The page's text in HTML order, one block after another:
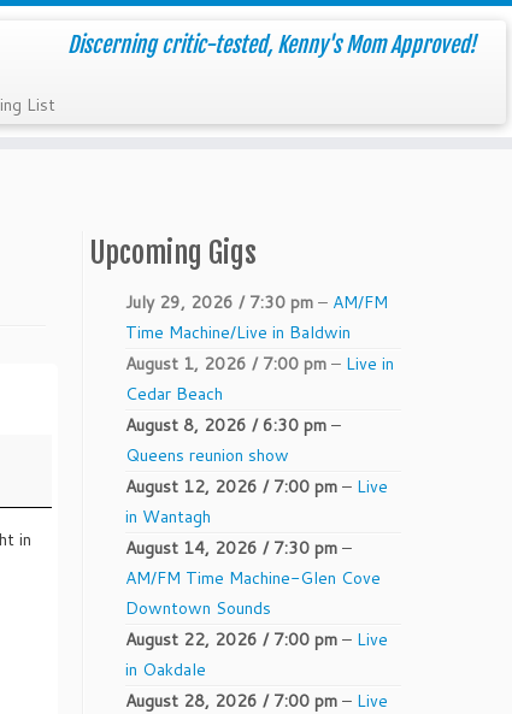
Discerning critic-tested, Kenny's Mom Approved!
List
in
Upcoming Gigs
July 29, 2026 / 7:30 pm – AM/FM
Time Machine/Live in Baldwin
August 1, 2026 / 7:00 pm – Live in
Cedar Beach
August 8, 2026 / 6:30 pm –
Queens reunion show
August 12, 2026 / 7:00 pm – Live
in Wantagh
August 14, 2026 / 7:30 pm –
AM/FM Time Machine-Glen Cove
Downtown Sounds
August 22, 2026 / 7:00 pm – Live
in Oakdale
August 28, 2026 / 7:00 pm – Live